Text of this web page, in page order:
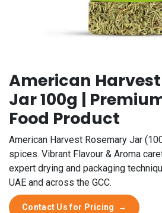
American
Jar 100g |
Food Product
American Harvest Rosemary Jar
spices. Vibrant Flavour & Aroma
expert drying and packaging
UAE and across the GCC.
Contact Us for Pricing →